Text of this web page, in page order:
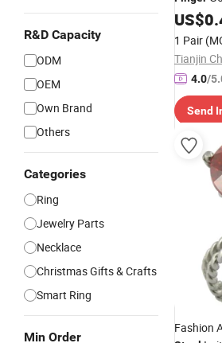
R&D Capacity
ODM
OEM
Own Brand
Others
Categories
Ring
Jewelry Parts
Necklace
Christmas Gifts & Crafts
Smart Ring
Min Order
Woman
Fashion
Plated
US$
1 Pair
4.0/
Send
Fashion